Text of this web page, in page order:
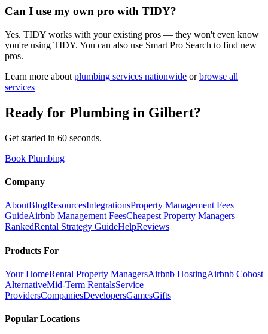
Can I use my own pro with TIDY?
Yes. TIDY works with your existing pros — they won't even know
you're using TIDY. You can also use Smart Pro Search to find new
pros.
Learn more about plumbing services nationwide or browse all
services
Ready for Plumbing in Gilbert?
Get started in 60 seconds.
Book Plumbing
Company
AboutBlogResourcesIntegrationsProperty Management Fees
GuideAirbnb Management FeesCheapest Property Managers
RankedRental Strategy GuideHelpReviews
Products For
Your HomeRental Property ManagersAirbnb HostingAirbnb Cohost
AlternativeMid-Term RentalsService
ProvidersCompaniesDevelopersGamesGifts
Popular Locations